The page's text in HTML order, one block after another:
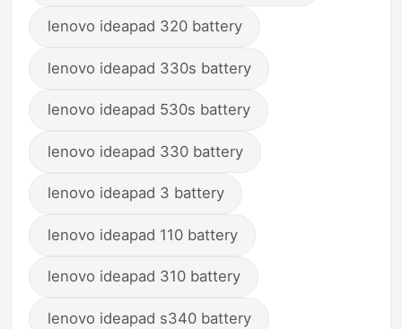
lenovo ideapad 320 battery
lenovo ideapad 330s battery
lenovo ideapad 530s battery
lenovo ideapad 330 battery
lenovo ideapad 3 battery
lenovo ideapad 110 battery
lenovo ideapad 310 battery
lenovo ideapad s340 battery